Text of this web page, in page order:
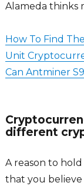
Alameda thinks
How To Find
Unit
Can Antminer
different
A reason to
that you believe